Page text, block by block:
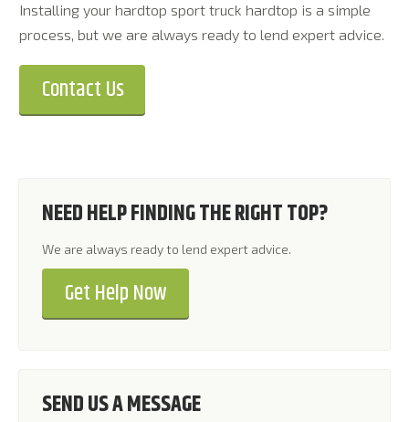
Installing your hardtop sport truck hardtop is a simple
process, but we are always ready to lend expert advice.
Contact Us
NEED HELP FINDING THE RIGHT TOP?
We are always ready to lend expert advice.
Get Help Now
SEND US A MESSAGE